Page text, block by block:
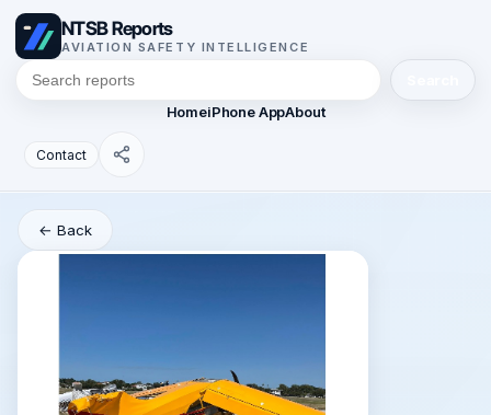
NTSB Reports
AVIATION SAFETY INTELLIGENCE
HomeiPhone AppAbout
Contact
← Back